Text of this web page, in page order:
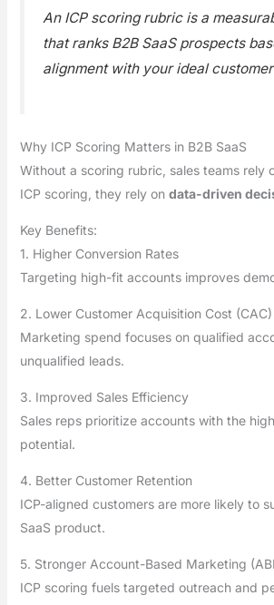
An ICP scoring rubric is a
that ranks B2B SaaS prospects
alignment with your ideal
Why ICP Scoring Matters in B2B SaaS
Without a scoring rubric, sales teams rely
ICP scoring, they rely on data-driven
Key Benefits:
1. Higher Conversion Rates
Targeting high-fit accounts improves
2. Lower Customer Acquisition Cost (CAC)
Marketing spend focuses on qualified
unqualified leads.
3. Improved Sales Efficiency
Sales reps prioritize accounts with the
potential.
4. Better Customer Retention
ICP-aligned customers are more likely to
SaaS product.
5. Stronger Account-Based Marketing
ICP scoring fuels targeted outreach and